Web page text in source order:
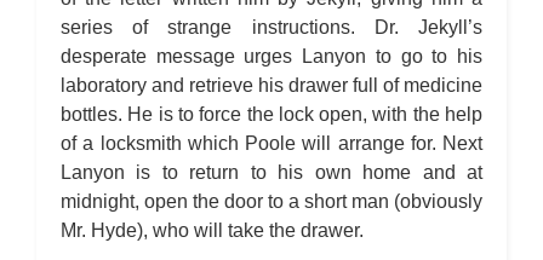
series of strange instructions. Dr. Jekyll’s
desperate message urges Lanyon to go to his
laboratory and retrieve his drawer full of medicine
bottles. He is to force the lock open, with the help
of a locksmith which Poole will arrange for. Next
Lanyon is to return to his own home and at
midnight, open the door to a short man (obviously
Mr. Hyde), who will take the drawer.